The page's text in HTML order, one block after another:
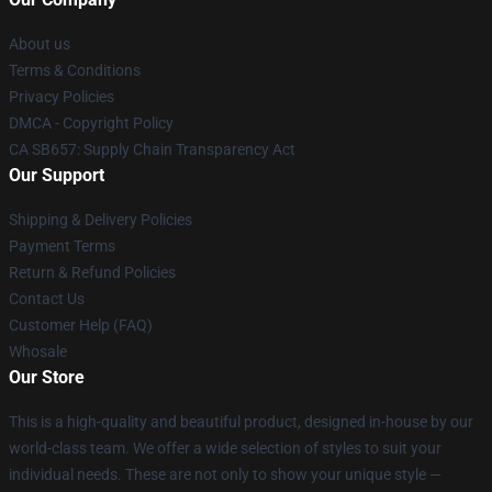
About us
Terms & Conditions
Privacy Policies
DMCA - Copyright Policy
CA SB657: Supply Chain Transparency Act
Our Support
Shipping & Delivery Policies
Payment Terms
Return & Refund Policies
Contact Us
Customer Help (FAQ)
Whosale
Our Store
This is a high-quality and beautiful product, designed in-house by our
world-class team. We offer a wide selection of styles to suit your
individual needs. These are not only to show your unique style —